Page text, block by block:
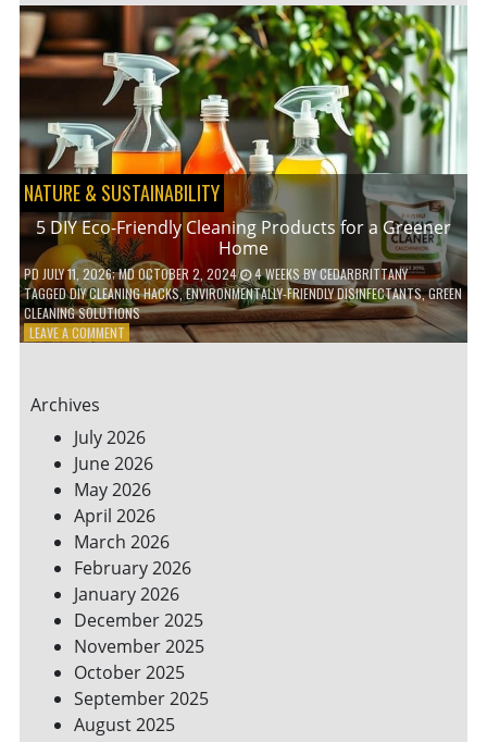
SMALL
YARDS
AND
URBAN
SPACES
NATURE & SUSTAINABILITY
5 DIY Eco-Friendly Cleaning Products for a Greener
Home
PD JULY 11, 2026; MD OCTOBER 2, 2024 4 WEEKSBYCEDARBRITTANY
TAGGEDDIY CLEANING HACKS,ENVIRONMENTALLY-FRIENDLY DISINFECTANTS,GREEN
CLEANING SOLUTIONS
LEAVE A COMMENTON
CLEANING
PRODUCTS
FOR
A
GREENER
HOME
Archives
July 2026
June 2026
May 2026
April 2026
March 2026
February 2026
January 2026
December 2025
November 2025
October 2025
September 2025
August 2025